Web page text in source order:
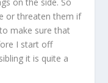
or threaten them if
make sure that
I start off
it is quite a